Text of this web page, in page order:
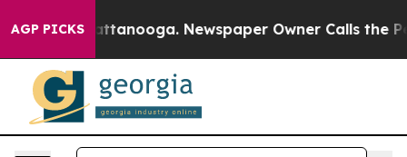
AGP PICKS
in Chattanooga. Newspaper Owner Calls the